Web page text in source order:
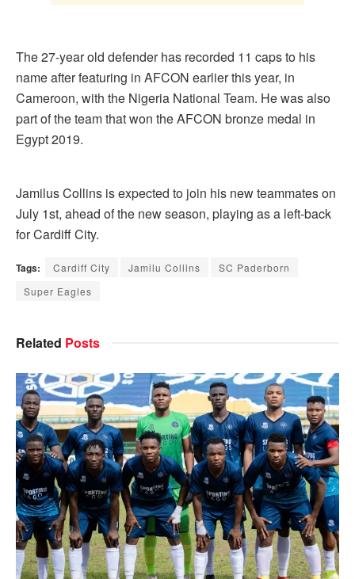
The 27-year old defender has recorded 11 caps to his
name after featuring in AFCON earlier this year, in
Cameroon, with the Nigeria National Team. He was also
part of the team that won the AFCON bronze medal in
Egypt 2019.
Jamilus Collins is expected to join his new teammates on
July 1st, ahead of the new season, playing as a left-back
for Cardiff City.
Tags: Cardiff City Jamilu Collins
SC Paderborn
Super Eagles
Related Posts